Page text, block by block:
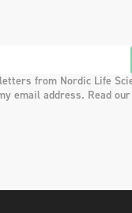
from Nordic Life
email address. Read